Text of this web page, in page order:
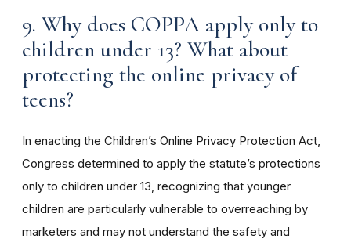
9. Why does COPPA apply only to
children under 13? What about
protecting the online privacy of
teens?
In enacting the Children’s Online Privacy Protection Act,
Congress determined to apply the statute’s protections
only to children under 13, recognizing that younger
children are particularly vulnerable to overreaching by
marketers and may not understand the safety and